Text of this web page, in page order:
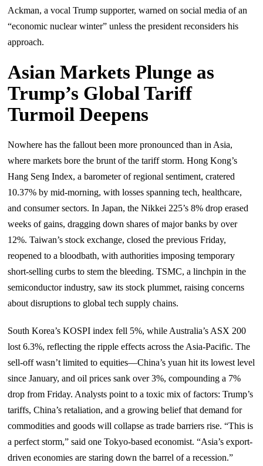
Ackman, a vocal Trump supporter, warned on social media of an
“economic nuclear winter” unless the president reconsiders his
approach.
Asian Markets Plunge as
Trump’s Global Tariff
Turmoil Deepens
Nowhere has the fallout been more pronounced than in Asia,
where markets bore the brunt of the tariff storm. Hong Kong’s
Hang Seng Index, a barometer of regional sentiment, cratered
10.37% by mid-morning, with losses spanning tech, healthcare,
and consumer sectors. In Japan, the Nikkei 225’s 8% drop erased
weeks of gains, dragging down shares of major banks by over
12%. Taiwan’s stock exchange, closed the previous Friday,
reopened to a bloodbath, with authorities imposing temporary
short-selling curbs to stem the bleeding. TSMC, a linchpin in the
semiconductor industry, saw its stock plummet, raising concerns
about disruptions to global tech supply chains.
South Korea’s KOSPI index fell 5%, while Australia’s ASX 200
lost 6.3%, reflecting the ripple effects across the Asia-Pacific. The
sell-off wasn’t limited to equities—China’s yuan hit its lowest level
since January, and oil prices sank over 3%, compounding a 7%
drop from Friday. Analysts point to a toxic mix of factors: Trump’s
tariffs, China’s retaliation, and a growing belief that demand for
commodities and goods will collapse as trade barriers rise. “This is
a perfect storm,” said one Tokyo-based economist. “Asia’s export-
driven economies are staring down the barrel of a recession.”